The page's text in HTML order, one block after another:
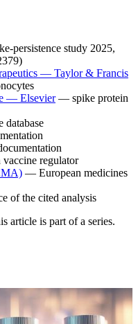
persistence study 2025,
— Taylor & Francis
— Elsevier— spike protein
regulator
— European medicines
of the cited analysis
article is part of a series.